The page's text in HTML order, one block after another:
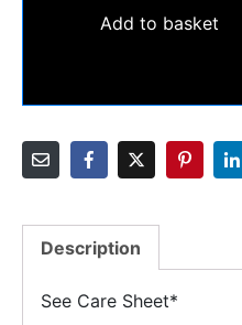
Add to basket
Description
See Care Sheet*